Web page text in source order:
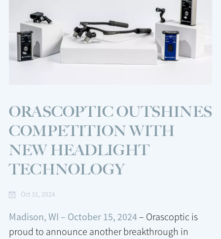
ORASCOPTIC OUTSHINES
COMPETITION WITH
NEW HEADLIGHT
TECHNOLOGY
Oct 31, 2024
Madison, WI – October 15, 2024– Orascoptic is
proud to announce another breakthrough in